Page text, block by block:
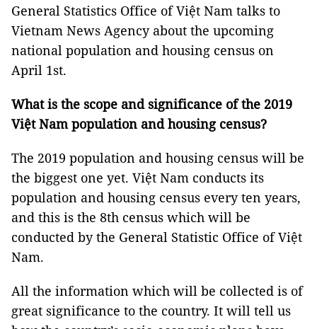
General Statistics Office of Việt Nam talks to
Vietnam News Agency about the upcoming
national population and housing census on
April 1st.
What is the scope and significance of the 2019
Việt Nam population and housing census?
The 2019 population and housing census will be
the biggest one yet. Việt Nam conducts its
population and housing census every ten years,
and this is the 8th census which will be
conducted by the General Statistic Office of Việt
Nam.
All the information which will be collected is of
great significance to the country. It will tell us